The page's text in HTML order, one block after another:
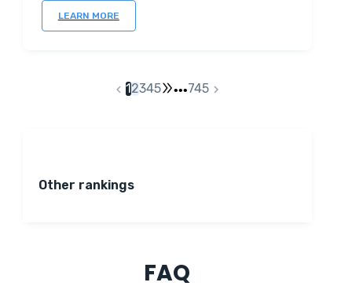
LEARN MORE
12345 •••745
Other rankings
FAQ